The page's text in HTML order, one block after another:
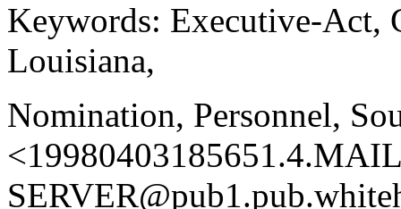
Keywords: Executive-Act,
Louisiana,
Nomination, Personnel,